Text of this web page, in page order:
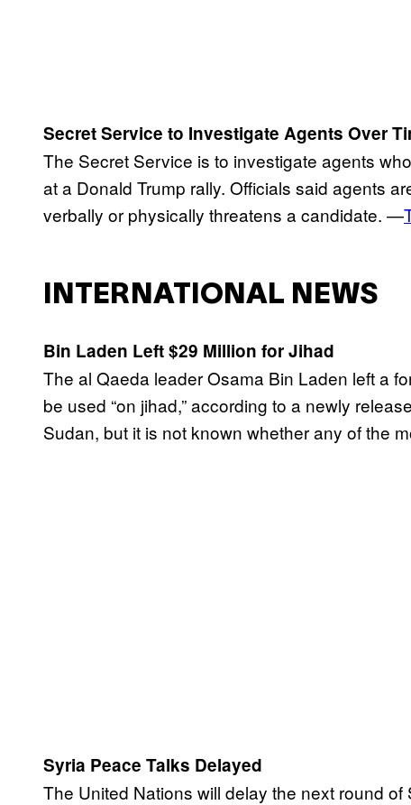
Secret Service to Investigate Agents Over
The Secret Service is to investigate agents
at a Donald Trump rally. Officials said agents
verbally or physically threatens a candidate. —
INTERNATIONAL NEWS
Bin Laden Left $29 Million for Jihad
The al Qaeda leader Osama Bin Laden left a
be used “on jihad,” according to a newly
Sudan, but it is not known whether any of the
Syria Peace Talks Delayed
The United Nations will delay the next round